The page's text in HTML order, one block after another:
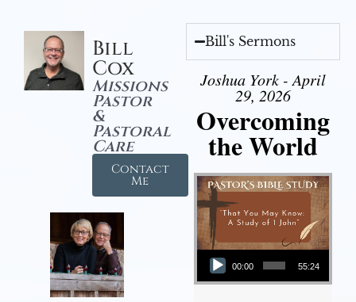
Bill
Cox
Missions
Pastor
&
Pastoral
Care
Contact
Me
Bill's Sermons
Joshua York - April
29, 2026
Overcoming
the World
Audio Player
00:00 55:24